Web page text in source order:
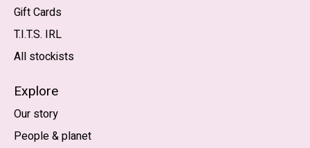
Gift Cards
T.I.T.S. IRL
All stockists
Explore
Our story
People & planet